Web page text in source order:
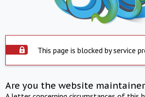
This page is blocked by service
Are you the website